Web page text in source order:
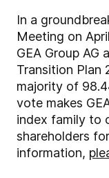
In a
Meeting on
GEA Group AG
Transition Plan
majority of
vote makes
index family to
shareholders
information,